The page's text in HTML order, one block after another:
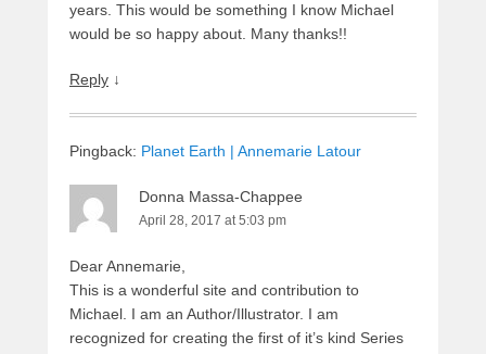
years. This would be something I know Michael
would be so happy about. Many thanks!!
Reply ↓
Pingback: Planet Earth | Annemarie Latour
Donna Massa-Chappee
April 28, 2017 at 5:03 pm
Dear Annemarie,
This is a wonderful site and contribution to
Michael. I am an Author/Illustrator. I am
recognized for creating the first of it’s kind Series